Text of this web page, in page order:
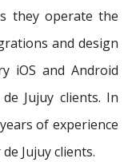
they operate the
and design
iOS and Android
Jujuy clients. In
of experience
Jujuy clients.